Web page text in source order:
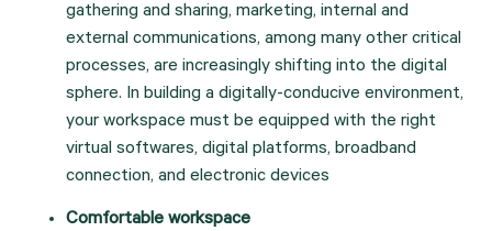
gathering and sharing, marketing, internal and
external communications, among many other critical
processes, are increasingly shifting into the digital
sphere. In building a digitally-conducive environment,
your workspace must be equipped with the right
virtual softwares, digital platforms, broadband
connection, and electronic devices
Comfortable workspace